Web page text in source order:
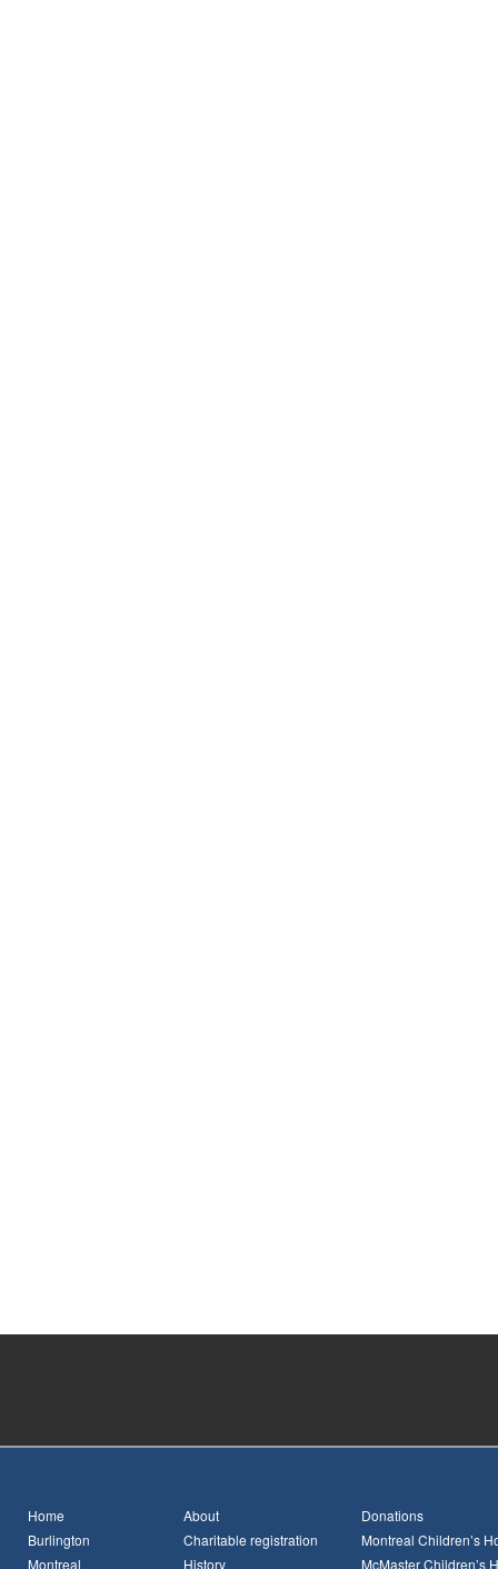
Home
Burlington
Montreal
About
Charitable registration
History
Donations
Montreal Children’s
McMaster Children’s